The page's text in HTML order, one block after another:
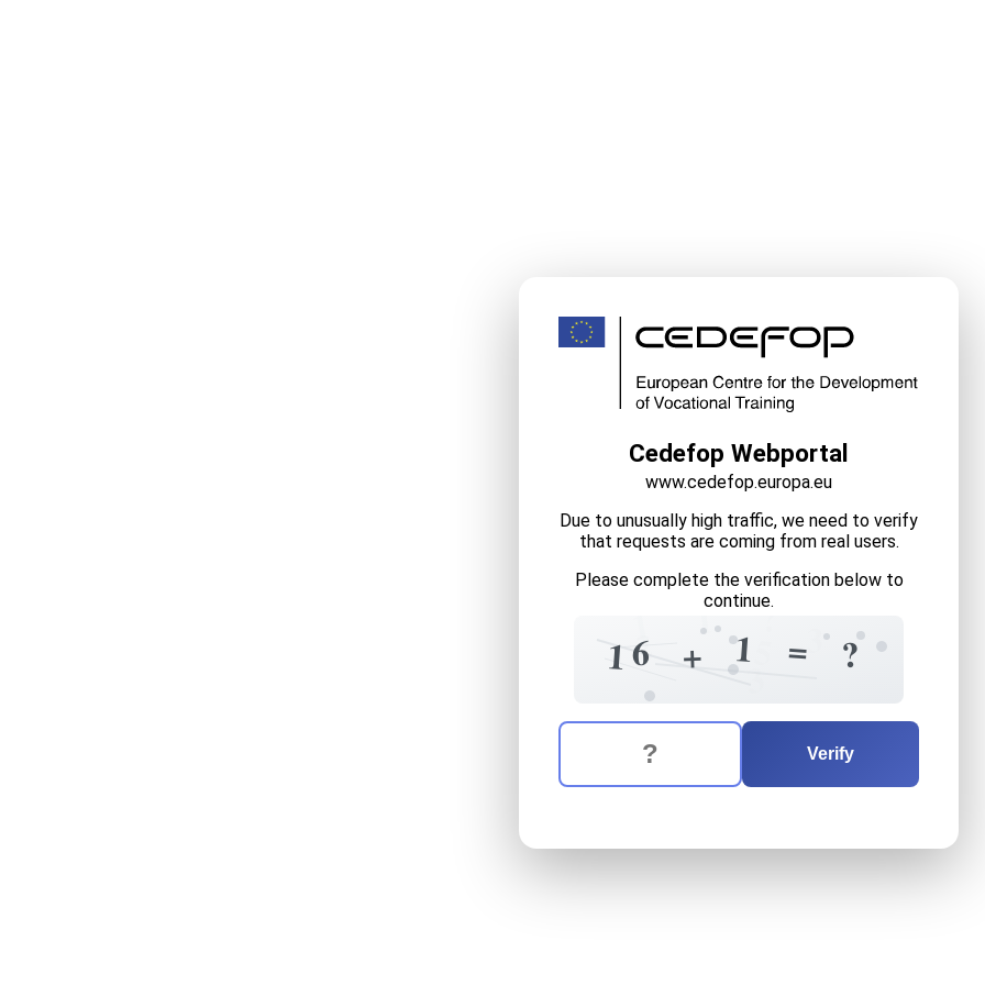
Cedefop Webportal
www.cedefop.europa.eu
Due to unusually high traffic, we need to verify
that requests are coming from real users.
Please complete the verification below to
continue.
3
1 3
6
?
1
+
1
2 1 = ?
The verification question is: equals
Enter the answer to the verification question
Verify